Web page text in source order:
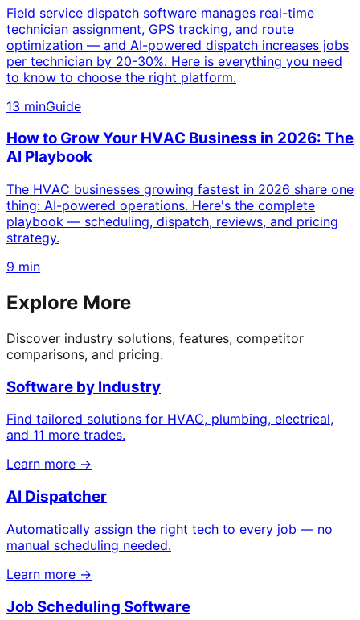
Field service dispatch software manages real-time
technician assignment, GPS tracking, and route
optimization — and AI-powered dispatch increases jobs
per technician by 20-30%. Here is everything you need
to know to choose the right platform.
13 minGuide
How to Grow Your HVAC Business in 2026: The
AI Playbook
The HVAC businesses growing fastest in 2026 share one
thing: AI-powered operations. Here's the complete
playbook — scheduling, dispatch, reviews, and pricing
strategy.
9 min
Explore More
Discover industry solutions, features, competitor
comparisons, and pricing.
Software by Industry
Find tailored solutions for HVAC, plumbing, electrical,
and 11 more trades.
Learn more →
AI Dispatcher
Automatically assign the right tech to every job — no
manual scheduling needed.
Learn more →
Job Scheduling Software